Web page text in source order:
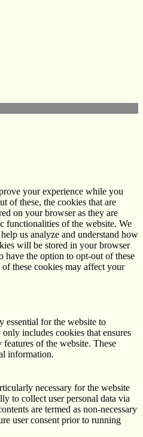
your experience while you
of these, the cookies that are
on your browser as they are
functionalities of the website. We
us analyze and understand how
will be stored in your browser
have the option to opt-out of these
these cookies may affect your
essential for the website to
includes cookies that ensures
of the website. These
information.
necessary for the website
to collect user personal data via
are termed as non-necessary
user consent prior to running